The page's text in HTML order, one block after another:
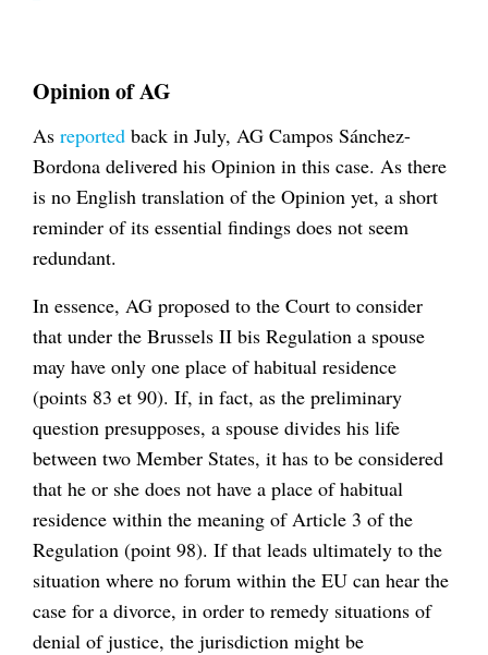
Opinion of AG
As reported back in July, AG Campos Sánchez-
Bordona delivered his Opinion in this case. As there
is no English translation of the Opinion yet, a short
reminder of its essential findings does not seem
redundant.
In essence, AG proposed to the Court to consider
that under the Brussels II bis Regulation a spouse
may have only one place of habitual residence
(points 83 et 90). If, in fact, as the preliminary
question presupposes, a spouse divides his life
between two Member States, it has to be considered
that he or she does not have a place of habitual
residence within the meaning of Article 3 of the
Regulation (point 98). If that leads ultimately to the
situation where no forum within the EU can hear the
case for a divorce, in order to remedy situations of
denial of justice, the jurisdiction might be